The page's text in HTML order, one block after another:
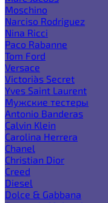
Moschino
Narciso Rodriguez
Nina Ricci
Paco Rabanne
Tom Ford
Versace
Victoria`s Secret
Yves Saint Laurent
Мужские тестеры
Antonio Banderas
Calvin Klein
Carolina Herrera
Chanel
Christian Dior
Creed
Diesel
Dolce & Gabbana